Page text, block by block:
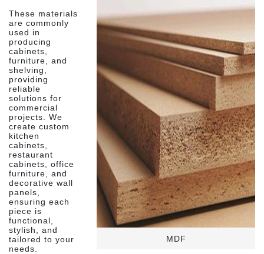
These materials
are commonly
used in
producing
cabinets,
furniture, and
shelving,
providing
reliable
solutions for
commercial
projects. We
create custom
kitchen
cabinets,
restaurant
cabinets, office
furniture, and
decorative wall
panels,
ensuring each
piece is
functional,
stylish, and
tailored to your
needs.
MDF